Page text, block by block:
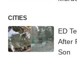
CITIES
ED
After
Son